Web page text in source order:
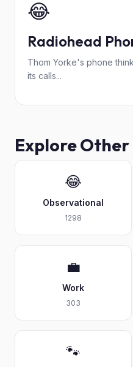
😂
Radiohead
Thom Yorke's phone
its calls...
Explore
😂
Observational
1298
💼
Work
303
🐾